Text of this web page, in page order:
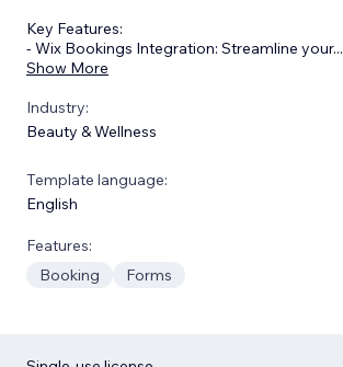
Key Features:
- Wix Bookings Integration: Streamline your...
Show More
Industry:
Beauty & Wellness
Template language:
English
Features:
Booking
Forms